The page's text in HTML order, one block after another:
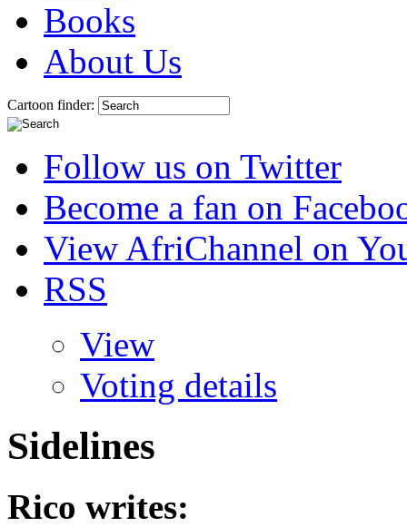
Books
About Us
Cartoon finder:
Follow us on Twitter
Become a fan on
View AfriChannel on
RSS
View
Voting details
Sidelines
Rico writes: